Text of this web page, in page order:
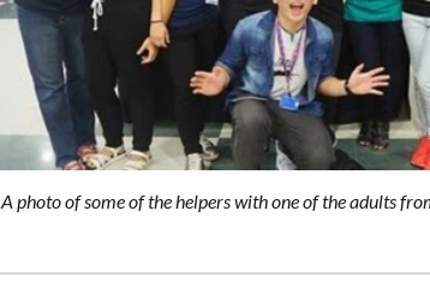
A photo of some of the helpers with one of the adults